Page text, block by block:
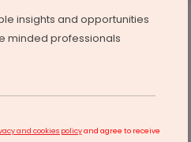
ROADS & HIGHWAYS
stations on national highways
insights and opportunities
minded professionals
and cookies policyand agree to receive